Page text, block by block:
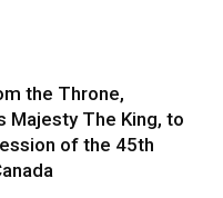
the Throne,
Majesty The King, to
of the 45th